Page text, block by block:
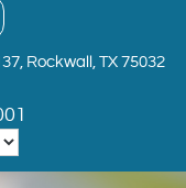
Rockwall, TX 75032